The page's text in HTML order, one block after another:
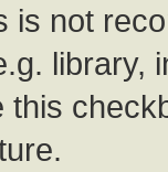
is not
library,
this